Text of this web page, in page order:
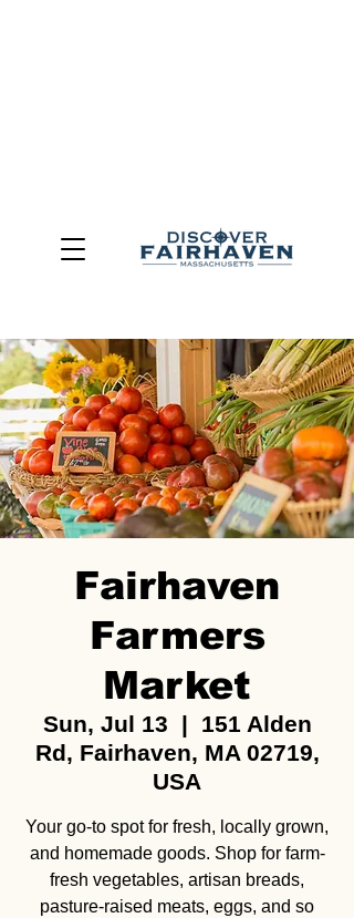
Fairhaven
Farmers
Market
Sun, Jul 13
  |
151 Alden
Rd, Fairhaven, MA 02719,
USA
Your go-to spot for fresh, locally grown,
and homemade goods. Shop for farm-
fresh vegetables, artisan breads,
pasture-raised meats, eggs, and so